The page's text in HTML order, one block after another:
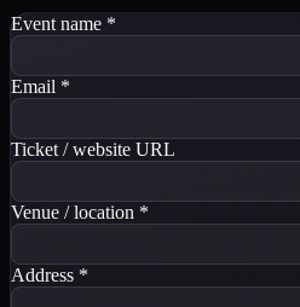
Event name *
Email *
Ticket / website URL
Venue / location *
Address *